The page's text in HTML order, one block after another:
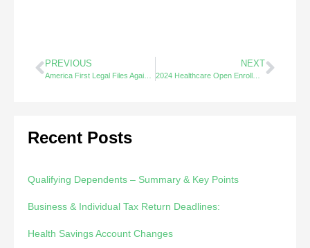
PREVIOUS NEXT
2024 Healthcare Open Enrollment – Did You Know?
Recent Posts
Qualifying Dependents – Summary & Key Points
Business & Individual Tax Return Deadlines:
Health Savings Account Changes